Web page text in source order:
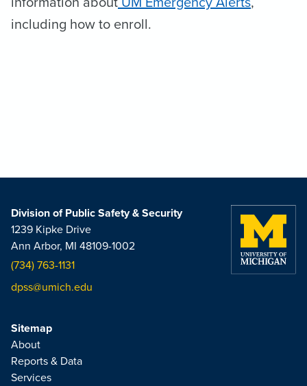
including how to enroll.
Division of Public Safety & Security
1239 Kipke Drive
Ann Arbor, MI 48109-1002
(734) 763-1131
dpss@umich.edu
Sitemap
About
Reports & Data
Services